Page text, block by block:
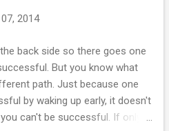
2014
back side so there goes one
But you know what
path. Just because one
by waking up early, it doesn't
can't be successful. If only i